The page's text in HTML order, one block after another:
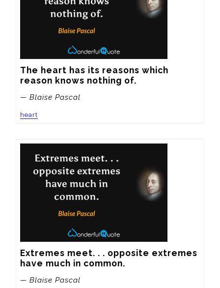
The heart has its reasons which
reason knows nothing of.
— Blaise Pascal
heart
Extremes meet. . . opposite extremes
have much in common.
— Blaise Pascal